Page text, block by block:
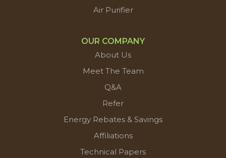
Air Purifier
OUR COMPANY
About Us
Meet The Team
Q&A
Refer
Energy Rebates & Savings
Affiliations
Technical Papers